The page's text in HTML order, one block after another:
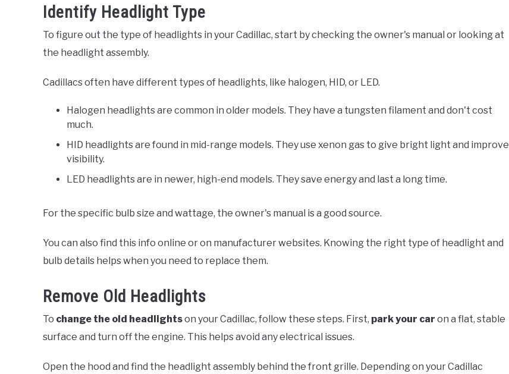
Identify Headlight Type
To figure out the type of headlights in your Cadillac, start by checking the owner's manual or looking at
the headlight assembly.
Cadillacs often have different types of headlights, like halogen, HID, or LED.
Halogen headlights are common in older models. They have a tungsten filament and don't cost
much.
HID headlights are found in mid-range models. They use xenon gas to give bright light and improve
visibility.
LED headlights are in newer, high-end models. They save energy and last a long time.
For the specific bulb size and wattage, the owner's manual is a good source.
You can also find this info online or on manufacturer websites. Knowing the right type of headlight and
bulb details helps when you need to replace them.
Remove Old Headlights
To change the old headlightson your Cadillac, follow these steps. First, park your car on a flat, stable
surface and turn off the engine. This helps avoid any electrical issues.
Open the hood and find the headlight assembly behind the front grille. Depending on your Cadillac